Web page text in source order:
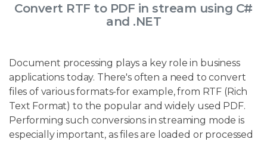
Convert RTF to PDF in stream using C#
and .NET
Document processing plays a key role in business
applications today. There's often a need to convert
files of various formats-for example, from RTF (Rich
Text Format) to the popular and widely used PDF.
Performing such conversions in streaming mode is
especially important, as files are loaded or processed